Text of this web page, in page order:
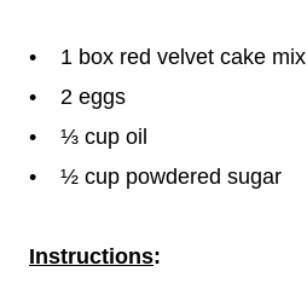
• 1 box red velvet cake mix
• 2 eggs
• ⅓ cup oil
• ½ cup powdered sugar
Instructions: